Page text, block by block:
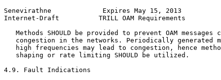
Senevirathne             Expires May 15, 2013
Internet-Draft          TRILL OAM Requirements
Methods SHOULD be provided to prevent OAM messages
congestion in the networks. Periodically generated
high frequencies may lead to congestion, hence
   shaping or rate limiting SHOULD be utilized.
4.9. Fault Indications